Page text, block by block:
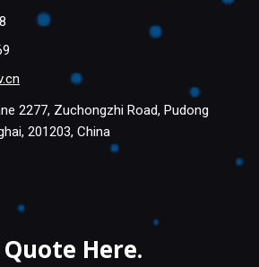
2277, Zuchongzhi Road, Pudong
201203, China
Here.